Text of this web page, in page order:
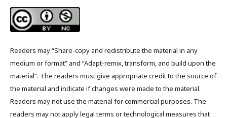
Readers may “Share-copy and redistribute the material in any
medium or format” and “Adapt-remix, transform, and build upon the
material”. The readers must give appropriate credit to the source of
the material and indicate if changes were made to the material.
Readers may not use the material for commercial purposes. The
readers may not apply legal terms or technological measures that